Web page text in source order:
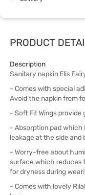
PRODUCT
Description
Sanitary napkin Elis
- Comes with special
Avoid the napkin from
- Soft Fit Wings
- Absorption pad which
leakage at the side and
- Worry-free about
surface which reduces
for dryness during
- Comes with lovely